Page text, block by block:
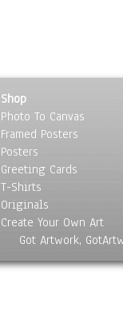
Shop
Photo To Canvas
Framed Posters
Posters
Greeting Cards
T-Shirts
Originals
Create Your Own Art
Got Artwork,